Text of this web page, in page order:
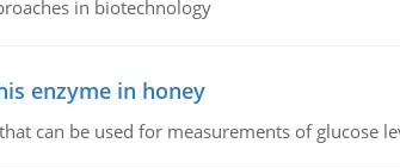
in biotechnology
enzyme in honey
can be used for measurements of glucose